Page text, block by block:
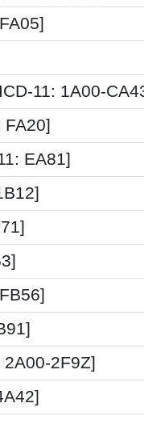
11: 1A00-
FA20]
EA81]
2F9Z]